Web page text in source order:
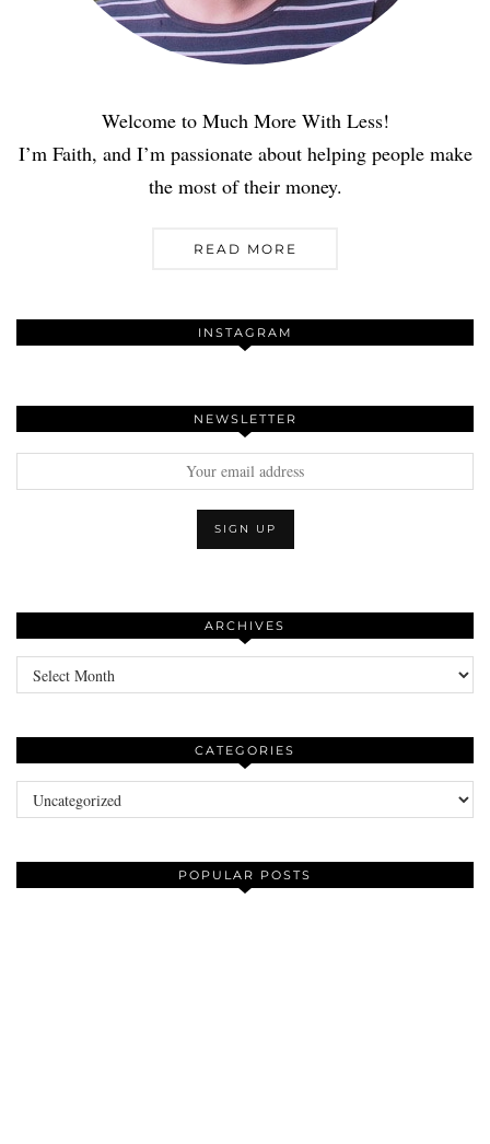
Welcome to Much More With Less!
I’m Faith, and I’m passionate about helping people make
the most of their money.
READ MORE
INSTAGRAM
NEWSLETTER
ARCHIVES
Archives
CATEGORIES
Categories
POPULAR POSTS